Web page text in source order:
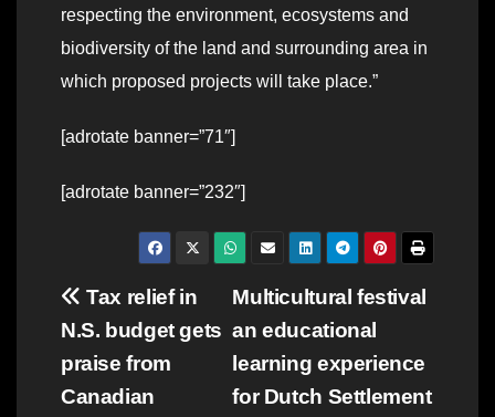
respecting the environment, ecosystems and
biodiversity of the land and surrounding area in
which proposed projects will take place.”
[adrotate banner=”71″]
[adrotate banner=”232″]
Post
navigation
Multicultural festival
an educational
learning experience
for Dutch Settlement
Tax relief in
N.S. budget gets
praise from
Canadian